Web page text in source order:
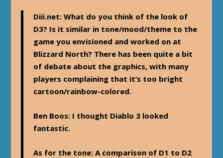
Diii.net: What do you think of the look of
D3? Is it similar in tone/mood/theme to the
game you envisioned and worked on at
Blizzard North? There has been quite a bit
of debate about the graphics, with many
players complaining that it’s too bright
cartoon/rainbow-colored.
Ben Boos: I thought Diablo 3 looked
fantastic.
As for the tone: A comparison of D1 to D2